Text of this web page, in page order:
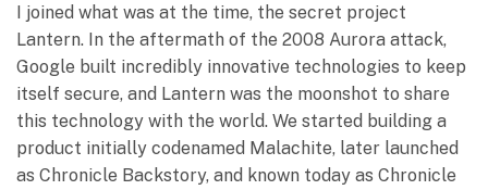
I joined what was at the time, the secret project
Lantern. In the aftermath of the 2008 Aurora attack,
Google built incredibly innovative technologies to keep
itself secure, and Lantern was the moonshot to share
this technology with the world. We started building a
product initially codenamed Malachite, later launched
as Chronicle Backstory, and known today as Chronicle